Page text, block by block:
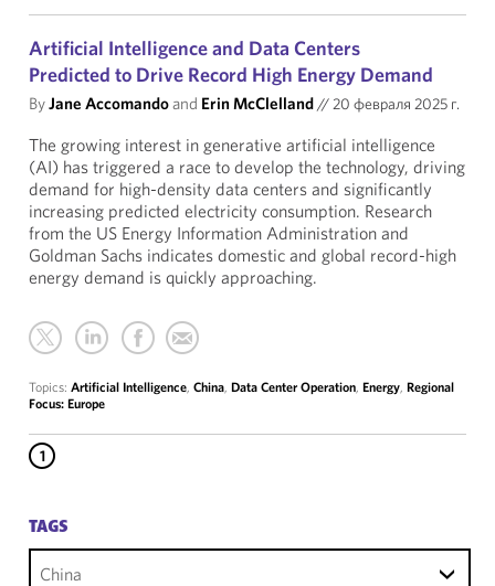
Artificial Intelligence and Data Centers
Predicted to Drive Record High Energy Demand
ByJane Accomandoand Erin McClelland//20 февраля 2025 г.
The growing interest in generative artificial intelligence
(AI) has triggered a race to develop the technology, driving
demand for high-density data centers and significantly
increasing predicted electricity consumption. Research
from the US Energy Information Administration and
Goldman Sachs indicates domestic and global record-high
energy demand is quickly approaching.
Topics: Artificial Intelligence, China, Data Center Operation, Energy, Regional
Focus: Europe
1
TAGS
China